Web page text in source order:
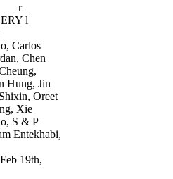
r
l
Carlos
Chen
Hung, Jin
Oreet
Xie
S & P
Entekhabi,
19th,